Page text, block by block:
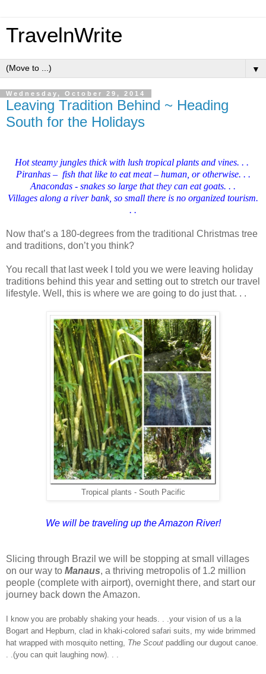
TravelnWrite
▼
Wednesday, October 29, 2014
Leaving Tradition Behind ~ Heading
South for the Holidays
Hot steamy jungles thick with lush tropical plants and vines. . .
Piranhas – fish that like to eat meat – human, or otherwise. . .
Anacondas - snakes so large that they can eat goats. . .
Villages along a river bank, so small there is no organized tourism.
. .
Now that’s a 180-degrees from the traditional Christmas tree
and traditions, don’t you think?
You recall that last week I told you we were leaving holiday
traditions behind this year and setting out to stretch our travel
lifestyle. Well, this is where we are going to do just that. . .
Tropical plants - South Pacific
We will be traveling up the Amazon River!
Slicing through Brazil we will be stopping at small villages
on our way to Manaus, a thriving metropolis of 1.2 million
people (complete with airport), overnight there, and start our
journey back down the Amazon.
I know you are probably shaking your heads. . .your vision of us a la
Bogart and Hepburn, clad in khaki-colored safari suits, my wide brimmed
hat wrapped with mosquito netting, The Scout paddling our dugout canoe.
. .(you can quit laughing now). . .